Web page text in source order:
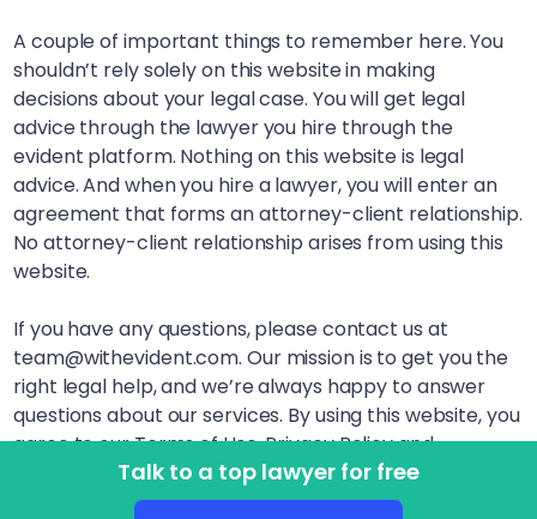
Talk to a top lawyer for free
A couple of important things to remember here. You
shouldn’t rely solely on this website in making
decisions about your legal case. You will get legal
advice through the lawyer you hire through the
evident platform. Nothing on this website is legal
advice. And when you hire a lawyer, you will enter an
agreement that forms an attorney-client relationship.
No attorney-client relationship arises from using this
website.
If you have any questions, please contact us at
team@withevident.com. Our mission is to get you the
right legal help, and we’re always happy to answer
questions about our services. By using this website, you
agree to our Terms of Use, Privacy Policy and
Disclaimer. LegalSquared, Inc. (doing business as
evident) is a Delaware Public Benefit Corporation. This